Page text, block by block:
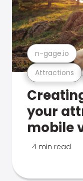
Attractions
n-gage.io
your
mobile
4 min read